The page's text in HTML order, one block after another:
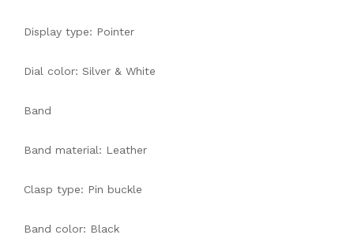
Display type: Pointer
Dial color: Silver & White
Band
Band material: Leather
Clasp type: Pin buckle
Band color: Black